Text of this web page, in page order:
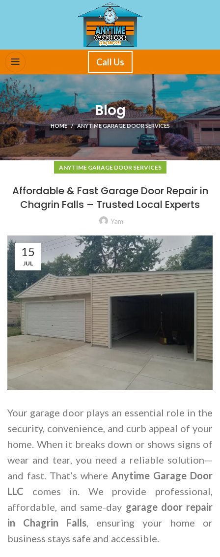
Call Us
Blog
HOME ANYTIME GARAGE DOOR SERVICES
ANYTIME GARAGE DOOR SERVICES
Affordable & Fast Garage Door Repair in
Chagrin Falls – Trusted Local Experts
Yam
15
JUL
Your garage door plays an essential role in the
security, convenience, and curb appeal of your
home. When it breaks down or shows signs of
wear and tear, you need a reliable solution—
and fast. That’s where Anytime Garage Door
LLC comes in. We provide professional,
affordable, and same-day garage door repair
in Chagrin Falls , ensuring your home or
business stays safe and accessible.